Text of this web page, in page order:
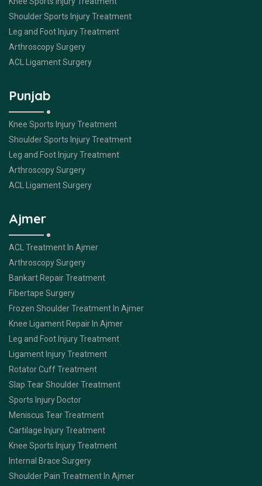
Shoulder Sports Injury Treatment
Leg and Foot Injury Treatment
Arthroscopy Surgery
ACL Ligament Surgery
Punjab
Knee Sports Injury Treatment
Shoulder Sports Injury Treatment
Leg and Foot Injury Treatment
Arthroscopy Surgery
ACL Ligament Surgery
Ajmer
ACL Treatment In Ajmer
Arthroscopy Surgery
Bankart Repair Treatment
Fibertape Surgery
Frozen Shoulder Treatment In Ajmer
Knee Ligament Repair In Ajmer
Leg and Foot Injury Treatment
Ligament Injury Treatment
Rotator Cuff Treatment
Slap Tear Shoulder Treatment
Sports Injury Doctor
Meniscus Tear Treatment
Cartilage Injury Treatment
Knee Sports Injury Treatment
Internal Brace Surgery
Shoulder Pain Treatment In Ajmer